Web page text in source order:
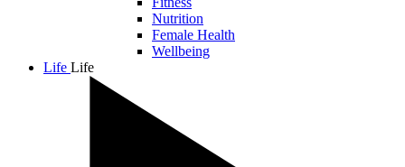
Nutrition
Female Health
Wellbeing
Life Life